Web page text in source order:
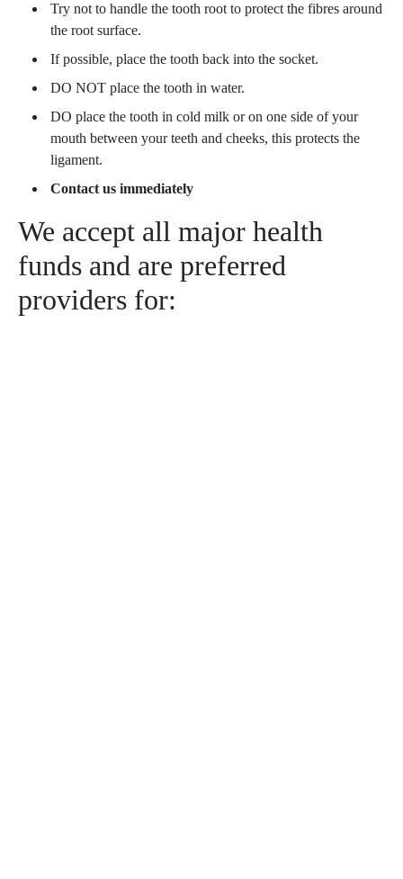
Try not to handle the tooth root to protect the fibres around
the root surface.
If possible, place the tooth back into the socket.
DO NOT place the tooth in water.
DO place the tooth in cold milk or on one side of your
mouth between your teeth and cheeks, this protects the
ligament.
Contact us immediately
We accept all major health
funds and are preferred
providers for: